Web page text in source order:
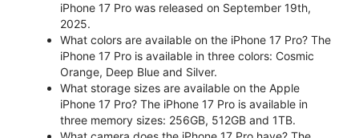
iPhone 17 Pro was released on September 19th,
2025.
What colors are available on the iPhone 17 Pro? The
iPhone 17 Pro is available in three colors: Cosmic
Orange, Deep Blue and Silver.
What storage sizes are available on the Apple
iPhone 17 Pro? The iPhone 17 Pro is available in
three memory sizes: 256GB, 512GB and 1TB.